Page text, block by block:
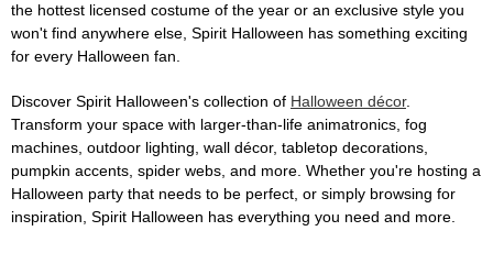
the hottest licensed costume of the year or an exclusive style you
won't find anywhere else, Spirit Halloween has something exciting
for every Halloween fan.
Discover Spirit Halloween's collection of Halloween décor.
Transform your space with larger-than-life animatronics, fog
machines, outdoor lighting, wall décor, tabletop decorations,
pumpkin accents, spider webs, and more. Whether you're hosting a
Halloween party that needs to be perfect, or simply browsing for
inspiration, Spirit Halloween has everything you need and more.